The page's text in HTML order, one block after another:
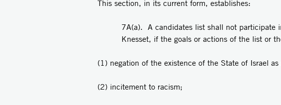
This section, in its current form, establishes:
7A(a). A candidates list shall not participate
Knesset, if the goals or actions of the list or
(1) negation of the existence of the State of Israel
(2) incitement to racism;